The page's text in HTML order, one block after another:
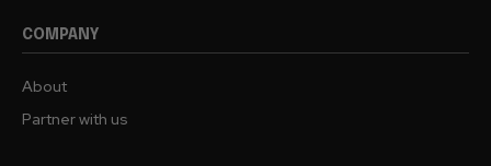
COMPANY
About
Partner with us